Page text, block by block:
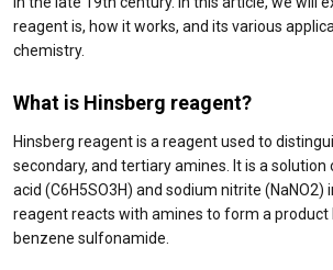
reagent is, how it works, and its various
chemistry.
What is Hinsberg reagent?
Hinsberg reagent is a reagent used to
secondary, and tertiary amines. It is a
acid (C6H5SO3H) and sodium nitrite (NaNO2)
reagent reacts with amines to form a product
benzene sulfonamide.